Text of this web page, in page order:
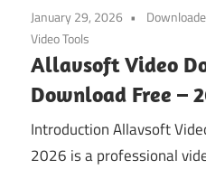
January 29, 2026
Video Tools
Allavsoft Video
Download Free –
Introduction Allavsoft
2026 is a professional